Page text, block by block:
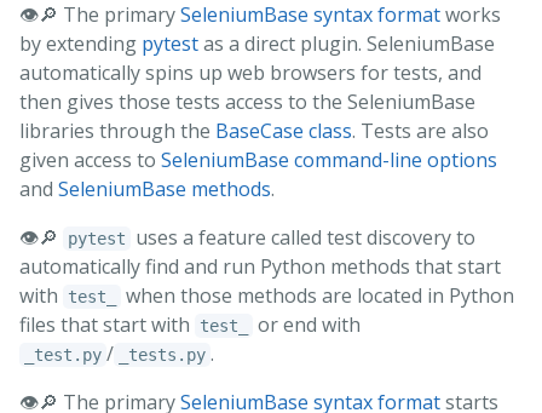
👁️🔎 The primarySeleniumBase syntax formatworks
by extending pytestas a direct plugin. SeleniumBase
automatically spins up web browsers for tests, and
then gives those tests access to the SeleniumBase
libraries through the BaseCase class. Tests are also
given access to SeleniumBase command-line options
and SeleniumBase methods.
👁️🔎
pytest
uses a feature called test discovery to
automatically find and run Python methods that start
with
test_
when those methods are located in Python
files that start with
test_ or end with
_test.py / _tests.py .
👁️🔎 The primarySeleniumBase syntax formatstarts